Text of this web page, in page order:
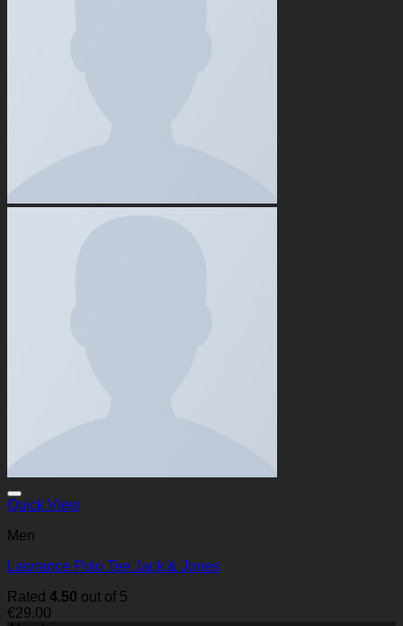
Quick View
Men
Lawrance Polo Tee Jack & Jones
Rated 4.50 out of 5
€29.00